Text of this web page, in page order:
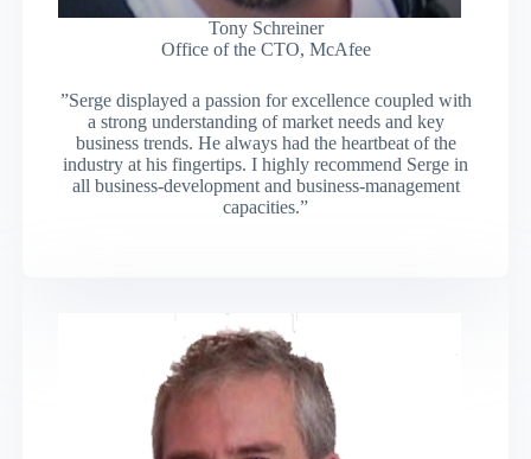
Tony Schreiner
Office of the CTO, McAfee
”Serge displayed a passion for excellence coupled with
a strong understanding of market needs and key
business trends. He always had the heartbeat of the
industry at his fingertips. I highly recommend Serge in
all business-development and business-management
capacities.”